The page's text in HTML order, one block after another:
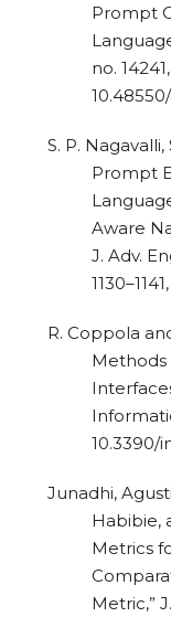
Prompt
no.
10.48550/
S. P.
Prompt
Aware
J. Adv.
R. Coppola
Methods
10.3390/
Junadhi,
Habibie,
Metrics
Metric,”